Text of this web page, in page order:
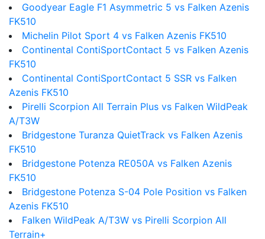
Goodyear Eagle F1 Asymmetric 5 vs Falken Azenis
FK510
Michelin Pilot Sport 4 vs Falken Azenis FK510
Continental ContiSportContact 5 vs Falken Azenis
FK510
Continental ContiSportContact 5 SSR vs Falken
Azenis FK510
Pirelli Scorpion All Terrain Plus vs Falken WildPeak
A/T3W
Bridgestone Turanza QuietTrack vs Falken Azenis
FK510
Bridgestone Potenza RE050A vs Falken Azenis
FK510
Bridgestone Potenza S-04 Pole Position vs Falken
Azenis FK510
Falken WildPeak A/T3W vs Pirelli Scorpion All
Terrain+